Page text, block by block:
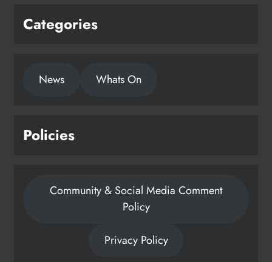
Categories
News Whats On
Policies
Community & Social Media Comment
Policy
Privacy Policy